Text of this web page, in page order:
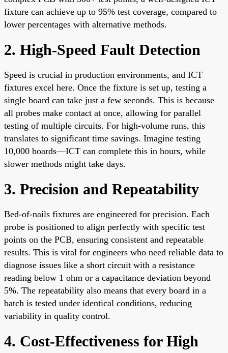
fixture can achieve up to 95% test coverage, compared to
lower percentages with alternative methods.
2. High-Speed Fault Detection
Speed is crucial in production environments, and ICT
fixtures excel here. Once the fixture is set up, testing a
single board can take just a few seconds. This is because
all probes make contact at once, allowing for parallel
testing of multiple circuits. For high-volume runs, this
translates to significant time savings. Imagine testing
10,000 boards—ICT can complete this in hours, while
slower methods might take days.
3. Precision and Repeatability
Bed-of-nails fixtures are engineered for precision. Each
probe is positioned to align perfectly with specific test
points on the PCB, ensuring consistent and repeatable
results. This is vital for engineers who need reliable data to
diagnose issues like a short circuit with a resistance
reading below 1 ohm or a capacitance deviation beyond
5%. The repeatability also means that every board in a
batch is tested under identical conditions, reducing
variability in quality control.
4. Cost-Effectiveness for High